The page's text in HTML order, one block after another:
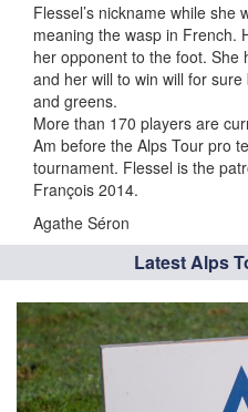
Flessel’s nickname while she
meaning the wasp in French.
her opponent to the foot. She
and her will to win will for
and greens.
More than 170 players are
Am before the Alps Tour pro
tournament. Flessel is the
François 2014.
Agathe Séron
Latest Alps